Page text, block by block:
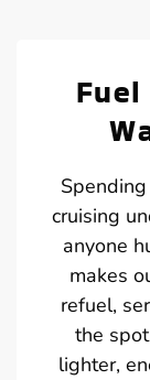
cruising
anyone
makes
refuel,
the
lighter,